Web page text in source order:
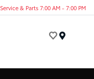
Service & Parts 7:00 AM - 7:00 PM